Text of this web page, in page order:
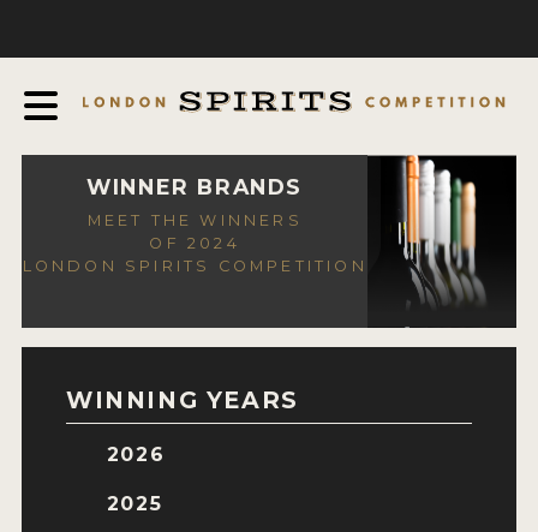
AWARDS
EXPERTS AND AMBASSADORS
IN THE PRESS
SPONSORSHIPS
CONTACT
WINNER BRANDS
MEET THE WINNERS
OF 2024
LONDON SPIRITS COMPETITION
WINNING YEARS
2026
2025